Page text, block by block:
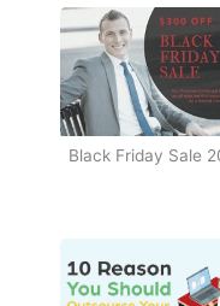
Black Friday Sale